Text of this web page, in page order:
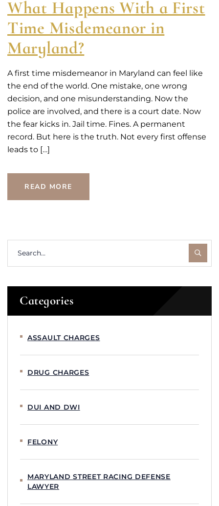
What Happens With a First
Time Misdemeanor in
Maryland?
A first time misdemeanor in Maryland can feel like
the end of the world. One mistake, one wrong
decision, and one misunderstanding. Now the
police are involved, and there is a court date. Now
the fear kicks in. Jail time. Fines. A permanent
record. But here is the truth. Not every first offense
leads to […]
READ MORE
Categories
ASSAULT CHARGES
DRUG CHARGES
DUI AND DWI
FELONY
MARYLAND STREET RACING DEFENSE
LAWYER